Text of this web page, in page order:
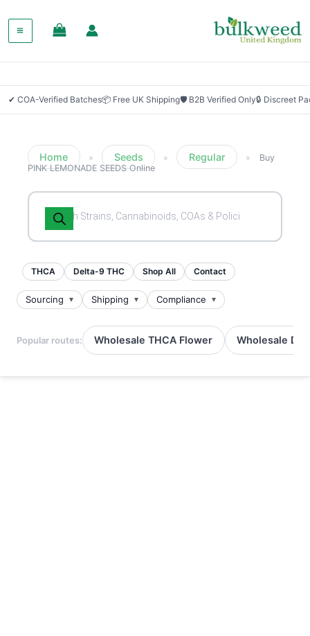
✔ COA-Verified Batches📦 Free UK Shipping🛡 B2B Verified Only🔒 Discreet
Home » Seeds » Regular »
Buy
PINK LEMONADE SEEDS Online
Products
search
THCA Delta-9 THC Shop All Contact
Sourcing Shipping Compliance
Popular routes: Wholesale THCA Flower Wholesale